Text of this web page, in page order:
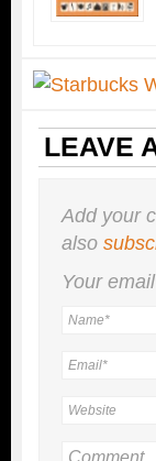
LEAVE
Add your
also
Your